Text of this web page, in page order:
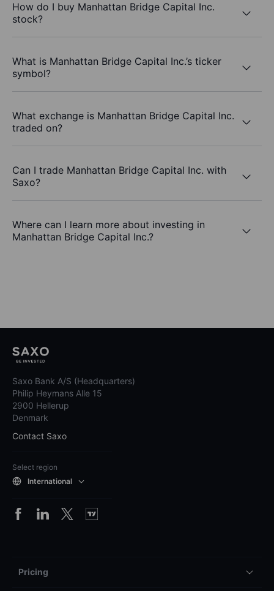
How do I buy Manhattan Bridge Capital Inc.
stock?
What is Manhattan Bridge Capital Inc.’s ticker
symbol?
What exchange is Manhattan Bridge Capital Inc.
traded on?
Can I trade Manhattan Bridge Capital Inc. with
Saxo?
Where can I learn more about investing in
Manhattan Bridge Capital Inc.?
Saxo Bank A/S (Headquarters)
Philip Heymans Alle 15
2900 Hellerup
Denmark
Contact Saxo
Select region
International
Pricing